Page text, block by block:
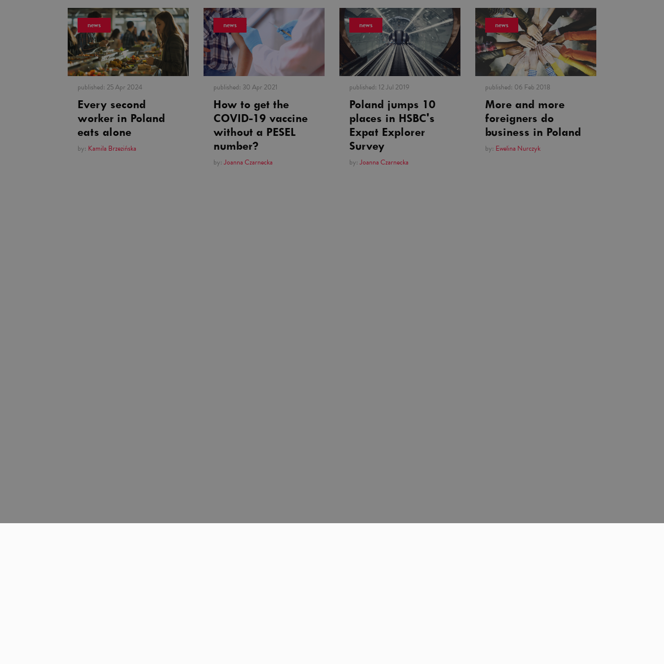
news
published: 25 Apr 2024
Every second
worker in Poland
eats alone
by: Kamila Brzezińska
news
published: 30 Apr 2021
How to get the
COVID-19 vaccine
without a PESEL
number?
by: Joanna Czarnecka
news
published: 12 Jul 2019
Poland jumps 10
places in HSBC's
Expat Explorer
Survey
by: Joanna Czarnecka
news
published: 06 Feb 2018
More and more
foreigners do
business in Poland
by: Ewelina Nurczyk